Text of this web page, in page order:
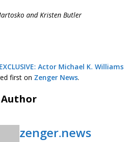
and Kristen Butler
Actor Michael K.
first on Zenger News.
zenger.news